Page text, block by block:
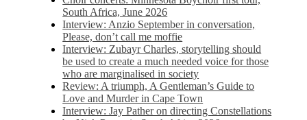
South Africa, June 2026
Interview: Anzio September in conversation,
Please, don’t call me moffie
Interview: Zubayr Charles, storytelling should
be used to create a much needed voice for those
who are marginalised in society
Review: A triumph, A Gentleman’s Guide to
Love and Murder in Cape Town
Interview: Jay Pather on directing Constellations